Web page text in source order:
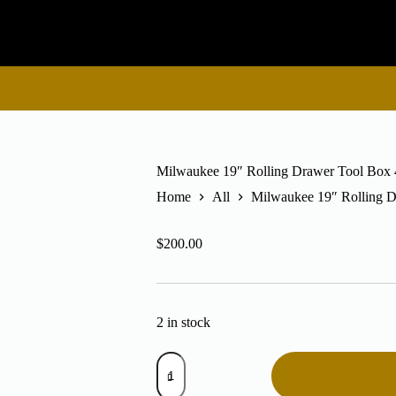
Milwaukee 19″ Rolling Drawer Tool Box
Home
All Milwaukee 19″ Rolling
$200.00
2 in stock
Milwaukee
19"
Rolling